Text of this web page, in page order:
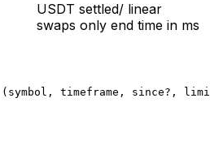
USDT settled/ linear
swaps only end time in ms
(symbol, timeframe, since? ,